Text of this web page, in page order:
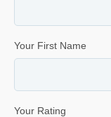
Your First Name
Your Rating